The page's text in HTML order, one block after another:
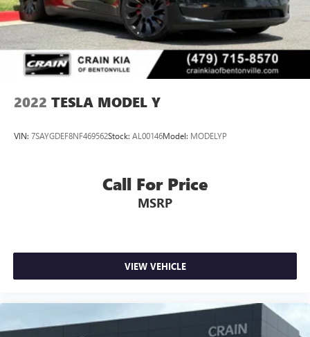
Charger, 12 Hrs Charge Time @ 220/240V,0.75 Hr
Charge Time @ 440V and 100 kWh Capacity
2022 TESLA MODEL Y
VIN: 7SAYGDEF8NF469562Stock: AL00146Model: MODELYP
Call For Price
MSRP
VIEW VEHICLE